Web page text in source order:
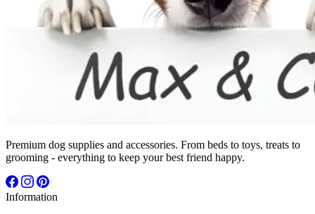
Premium dog supplies and accessories. From beds to toys, treats to
grooming - everything to keep your best friend happy.
Information